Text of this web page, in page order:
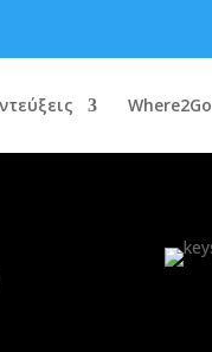
Where2Go